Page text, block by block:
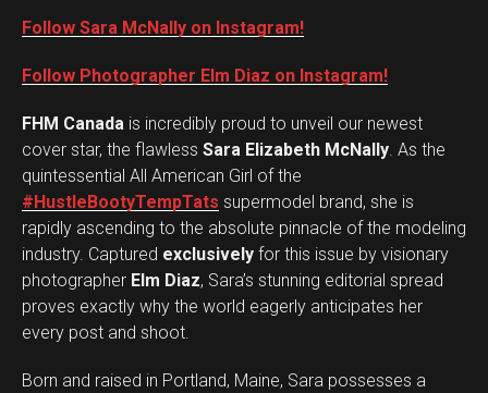
Follow Sara McNally on Instagram!
Follow Photographer Elm Diaz on Instagram!
FHM Canada is incredibly proud to unveil our newest
cover star, the flawless Sara Elizabeth McNally. As the
quintessential All American Girl of the
#HustleBootyTempTats supermodel brand, she is
rapidly ascending to the absolute pinnacle of the modeling
industry. Captured exclusively for this issue by visionary
photographer Elm Diaz, Sara’s stunning editorial spread
proves exactly why the world eagerly anticipates her
every post and shoot.
Born and raised in Portland, Maine, Sara possesses a